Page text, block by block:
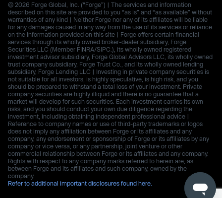
© 2026 Forge Global, Inc. (“Forge”) | The services and information
described on this site are provided to you “as is” and “as available” without
warranties of any kind | Neither Forge nor any of its affiliates will be liable
for any damages caused in any way from the use of its services or reliance
on the information provided on this site | Forge offers certain financial
services through its wholly owned broker-dealer subsidiary, Forge
Securities LLC (Member FINRA/SIPC.), its wholly owned registered
investment advisor subsidiary, Forge Global Advisors LLC, its wholly owned
trust company subsidiary, Forge Trust Co., and its wholly owned lending
subsidiary, Forge Lending LLC | Investing in private company securities is
not suitable for all investors, is highly speculative, is high risk, and you
should be prepared to withstand a total loss of your investment. Private
company securities are highly illiquid and there is no guarantee that a
market will develop for such securities. Each investment carries its own
risks, and you should conduct your own due diligence regarding the
investment, including obtaining independent professional advice |
Reference to company names or use of third-party trademarks or logos
does not imply any affiliation between Forge or its affiliates and any
company, any endorsement or sponsorship of Forge or its affiliates by any
company or vice versa, or any partnership, joint venture or other
commercial relationship between Forge or its affiliates and any company.
Rights with respect to any company marks referred to herein are, as
between Forge and its affiliates and such company, owned by the
company.
Refer to additional important disclosures found here.